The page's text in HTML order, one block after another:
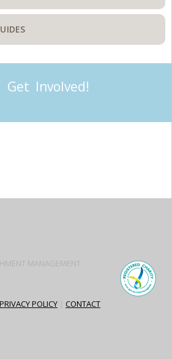
Get Involved!
MANAGEMENT
PRIVACY POLICY | CONTACT